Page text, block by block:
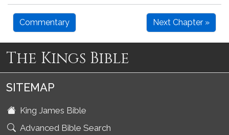
Commentary Next Chapter »
The Kings Bible
SITEMAP
King James Bible
Advanced Bible Search